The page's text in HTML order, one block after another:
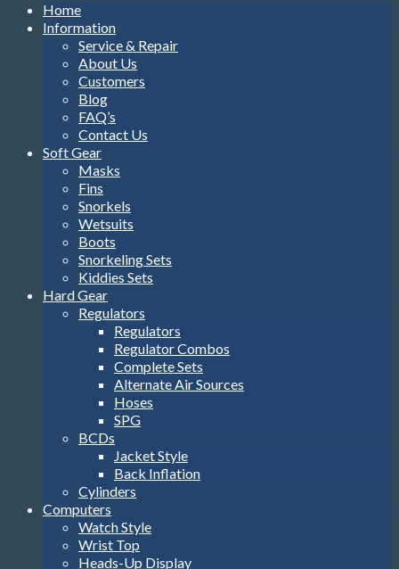
Home
Information
Service & Repair
About Us
Customers
Blog
FAQ’s
Contact Us
Soft Gear
Masks
Fins
Snorkels
Wetsuits
Boots
Snorkeling Sets
Kiddies Sets
Hard Gear
Regulators
Regulators
Regulator Combos
Complete Sets
Alternate Air Sources
Hoses
SPG
BCDs
Jacket Style
Back Inflation
Cylinders
Computers
Watch Style
Wrist Top
Heads-Up Display